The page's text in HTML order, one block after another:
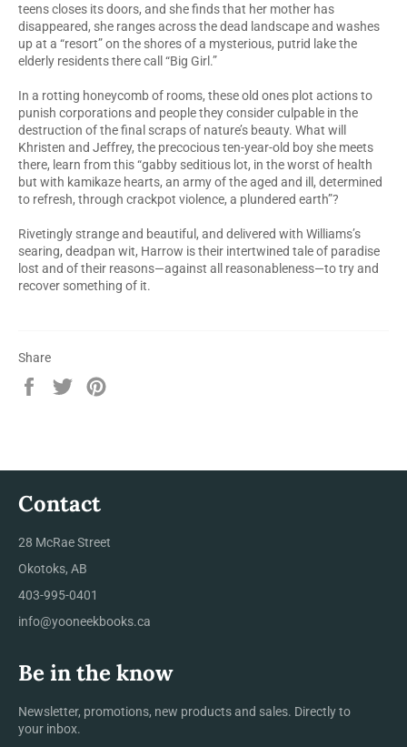
teens closes its doors, and she finds that her mother has
disappeared, she ranges across the dead landscape and washes
up at a “resort” on the shores of a mysterious, putrid lake the
elderly residents there call “Big Girl.”
In a rotting honeycomb of rooms, these old ones plot actions to
punish corporations and people they consider culpable in the
destruction of the final scraps of nature’s beauty. What will
Khristen and Jeffrey, the precocious ten-year-old boy she meets
there, learn from this “gabby seditious lot, in the worst of health
but with kamikaze hearts, an army of the aged and ill, determined
to refresh, through crackpot violence, a plundered earth”?
Rivetingly strange and beautiful, and delivered with Williams’s
searing, deadpan wit, Harrow is their intertwined tale of paradise
lost and of their reasons—against all reasonableness—to try and
recover something of it.
Share
Share
Tweet
Contact
28 McRae Street
Okotoks, AB
403-995-0401
info@yooneekbooks.ca
Be in the know
Newsletter, promotions, new products and sales. Directly to
your inbox.